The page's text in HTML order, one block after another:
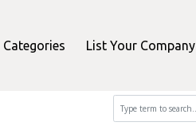
Categories List Your Company